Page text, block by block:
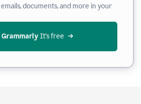
documents, and more in your
Grammarly It’s free